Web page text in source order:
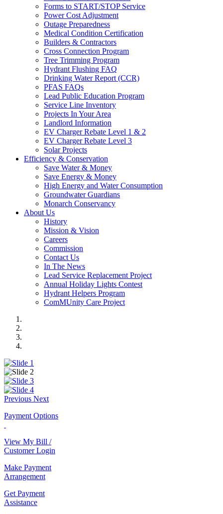
Forms to START/STOP Service
Power Cost Adjustment
Outage Preparedness
Medical Condition Certification
Builders & Contractors
Cross Connection Program
Tree Trimming Program
Hydrant Flushing FAQ
Drinking Water Report (CCR)
PFAS FAQs
Lead Public Education Program
Service Line Inventory
Projects In Your Area
Landlord Information
EV Charger Rebate Level 1 & 2
EV Charger Rebate Level 3
Solar Projects
Efficiency & Conservation
Save Water & Money
Save Energy & Money
High Energy and Water Consumption
Groundwater Guardians
Monarch Conservancy
About Us
History
Mission & Vision
Careers
Commission
Contact Us
In The News
Lead Service Replacement Project
Annual Holiday Lights Contest
Hydrant Helpers Program
ComMUnity Care Project
Previous Next
Payment Options
View My Bill /
Customer Login
Make Payment
Arrangement
Get Payment
Assistance